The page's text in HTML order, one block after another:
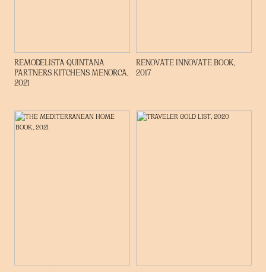
REMODELISTA QUINTANA
PARTNERS KITCHENS MENORCA,
2021
RENOVATE INNOVATE BOOK,
2017